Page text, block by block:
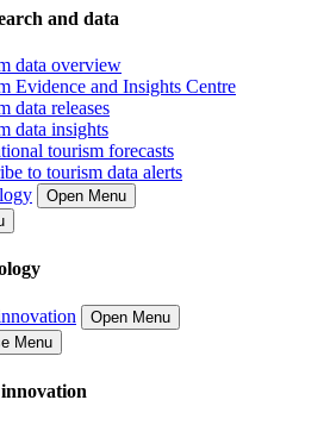
and data
data overview
Evidence and Insights Centre
data releases
data insights
tourism forecasts
to tourism data alerts
Open Menu
Open Menu
Menu